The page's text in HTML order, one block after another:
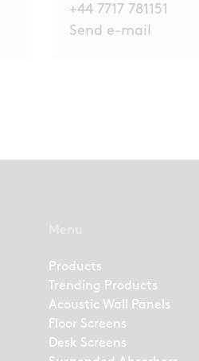
+44 7717 781151
Send e-mail
Products
Trending Products
Acoustic Wall Panels
Floor Screens
Desk Screens